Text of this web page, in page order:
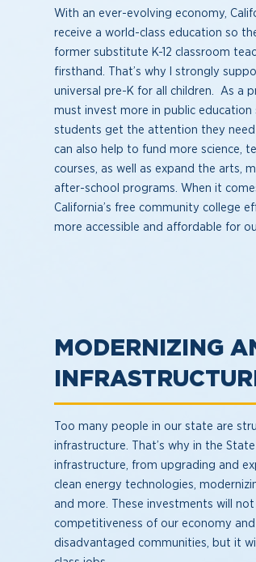
With an ever-evolving economy,
receive a world-class education so
former substitute K-12 classroom
firsthand. That’s why I strongly
universal pre-K for all children. As a
must invest more in public education
students get the attention they
can also help to fund more science,
courses, as well as expand the arts,
after-school programs. When it
California’s free community college
more accessible and affordable for
MODERNIZING
Too many people in our state are
infrastructure. That’s why in the
infrastructure, from upgrading and
clean energy technologies,
and more. These investments will
competitiveness of our economy
disadvantaged communities, but it